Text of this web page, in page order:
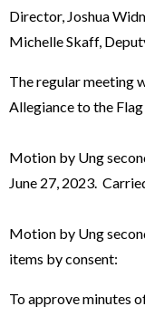
Director, Joshua
Michelle Skaff,
The regular meeting
Allegiance to the
Motion by Ung
June 27, 2023.
Motion by Ung
items by consent:
To approve minutes